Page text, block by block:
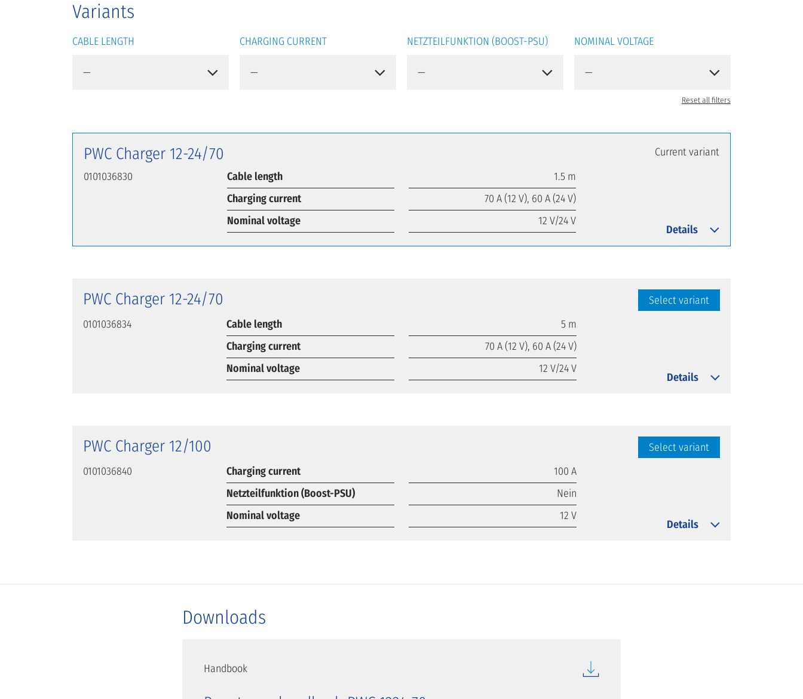
Variants
CABLE LENGTH CHARGING CURRENT NETZTEILFUNKTION (BOOST-PSU) NOMINAL VOLTAGE
Reset all filters
PWC Charger 12-24/70
0101036830 Cable length
1.5 m
Charging current
70 A (12 V), 60 A (24 V)
Nominal voltage
12 V/24 V
Current variant
Details
PWC Charger 12-24/70
0101036834 Cable length
5 m
Charging current
70 A (12 V), 60 A (24 V)
Nominal voltage
12 V/24 V
Select variant
Details
PWC Charger 12/100
0101036840 Charging current
100 A
Netzteilfunktion (Boost-PSU)
Nein
Nominal voltage
12 V
Select variant
Details
Downloads
Handbook